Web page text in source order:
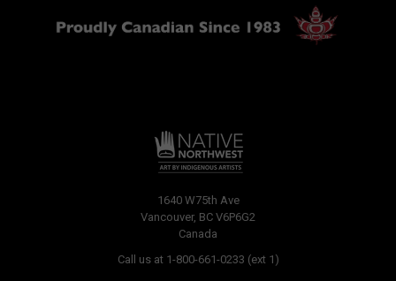
1640 W75th Ave
Vancouver, BC V6P6G2
Canada
Call us at 1-800-661-0233 (ext 1)